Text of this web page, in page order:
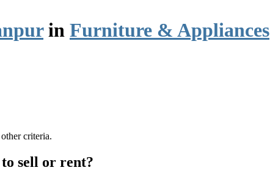
in Furniture & Appliances
criteria.
sell or rent?